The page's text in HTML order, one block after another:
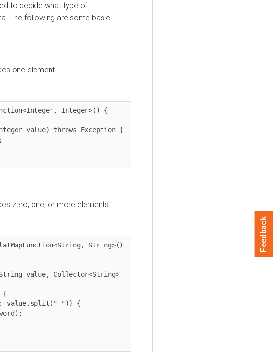
to decide what type of
The following are some basic
one element.
Integer>() {
zero, one, or more elements.
String>()
Feedback